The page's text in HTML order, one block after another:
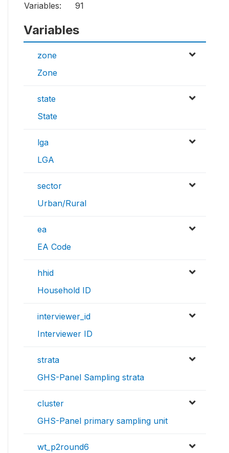
Variables:
91
Variables
zone
Zone
state
State
lga
LGA
sector
Urban/Rural
ea
EA Code
hhid
Household ID
interviewer_id
Interviewer ID
strata
GHS-Panel Sampling strata
cluster
GHS-Panel primary sampling unit
wt_p2round6